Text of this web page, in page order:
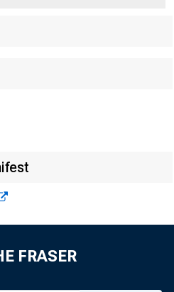
a. CCAC
•
FRASER